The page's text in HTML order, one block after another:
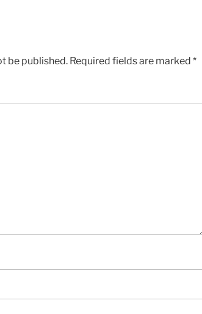
be published. Required fields are marked *